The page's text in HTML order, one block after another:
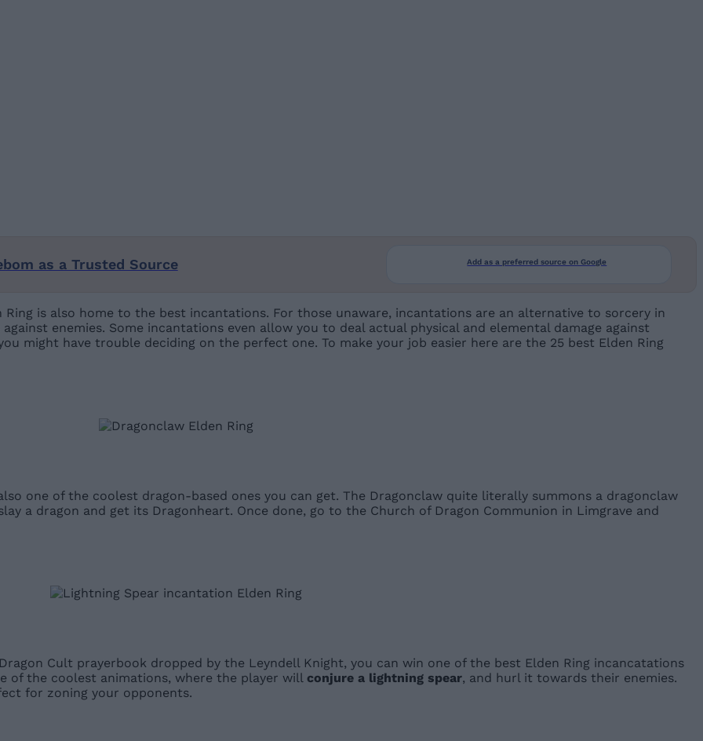
as a Trusted Source Add as a preferred source on Google
Ring is also home to the best incantations. For those unaware, incantations are an alternative to sorcery in
enemies. Some incantations even allow you to deal actual physical and elemental damage against
might have trouble deciding on the perfect one. To make your job easier here are the 25 best Elden Ring
one of the coolest dragon-based ones you can get. The Dragonclaw quite literally summons a dragonclaw
a dragon and get its Dragonheart. Once done, go to the Church of Dragon Communion in Limgrave and
Cult prayerbook dropped by the Leyndell Knight, you can win one of the best Elden Ring incancatations
of the coolest animations, where the player will conjure a lightning spear, and hurl it towards their enemies.
for zoning your opponents.